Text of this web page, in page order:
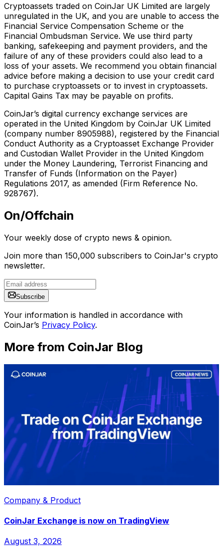
Cryptoassets traded on CoinJar UK Limited are largely
unregulated in the UK, and you are unable to access the
Financial Service Compensation Scheme or the
Financial Ombudsman Service. We use third party
banking, safekeeping and payment providers, and the
failure of any of these providers could also lead to a
loss of your assets. We recommend you obtain financial
advice before making a decision to use your credit card
to purchase cryptoassets or to invest in cryptoassets.
Capital Gains Tax may be payable on profits.
CoinJar’s digital currency exchange services are
operated in the United Kingdom by CoinJar UK Limited
(company number 8905988), registered by the Financial
Conduct Authority as a Cryptoasset Exchange Provider
and Custodian Wallet Provider in the United Kingdom
under the Money Laundering, Terrorist Financing and
Transfer of Funds (Information on the Payer)
Regulations 2017, as amended (Firm Reference No.
928767).
On/Offchain
Your weekly dose of crypto news & opinion.
Join more than 150,000 subscribers to CoinJar's crypto
newsletter.
Subscribe
Your information is handled in accordance with
CoinJar’s Privacy Policy.
More from CoinJar Blog
Company & Product
CoinJar Exchange is now on TradingView
August 3, 2026